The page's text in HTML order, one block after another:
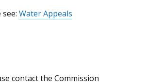
Water Appeals
contact the Commission